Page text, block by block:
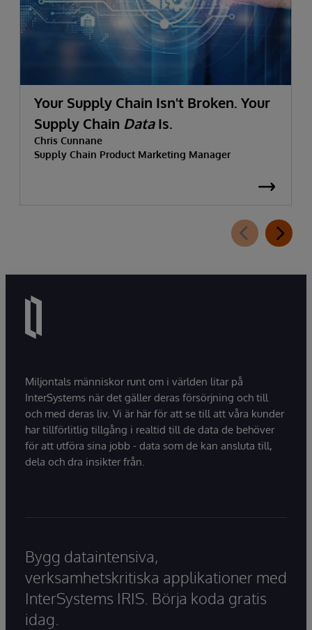
Your Supply Chain Isn't Broken. Your
Supply Chain DataIs.
Chris Cunnane
Supply Chain Product Marketing Manager
Miljontals människor runt om i världen litar på
InterSystems när det gäller deras försörjning och till
och med deras liv. Vi är här för att se till att våra kunder
har tillförlitlig tillgång i realtid till de data de behöver
för att utföra sina jobb - data som de kan ansluta till,
dela och dra insikter från.
Bygg dataintensiva,
verksamhetskritiska applikationer med
InterSystems IRIS. Börja koda gratis
idag.